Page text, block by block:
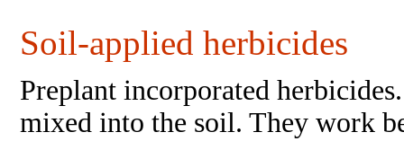
Soil-applied herbicides
Preplant incorporated
mixed into the soil. They work